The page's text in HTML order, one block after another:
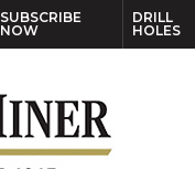
SUBSCRIBE
NOW
DRILL
HOLES